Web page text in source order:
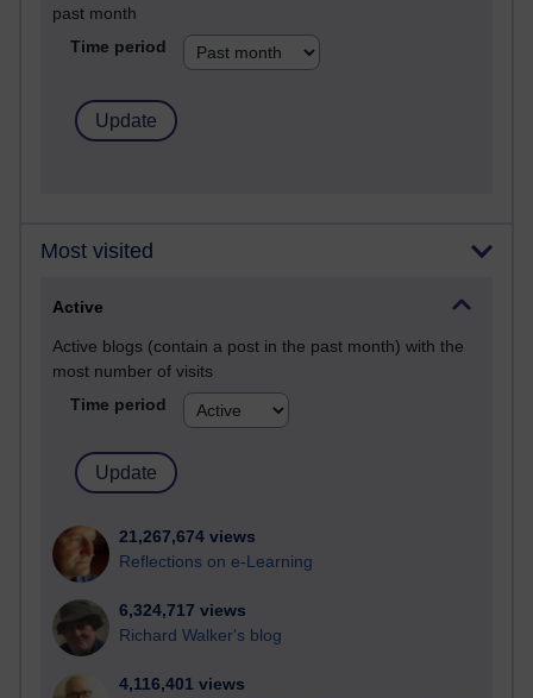
past month
Time period
Most visited
Active
Active blogs (contain a post in the past month) with the
most number of visits
Time period
21,267,674 views
Reflections on e-Learning
6,324,717 views
Richard Walker's blog
4,116,401 views